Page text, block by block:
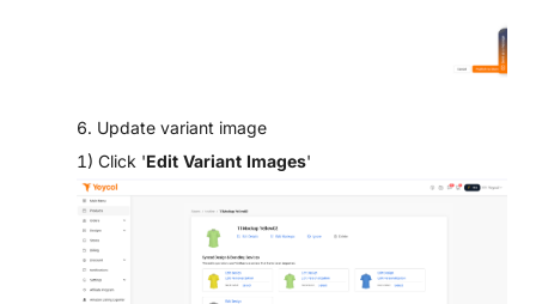
6. Update variant image
1) Click 'Edit Variant Images'